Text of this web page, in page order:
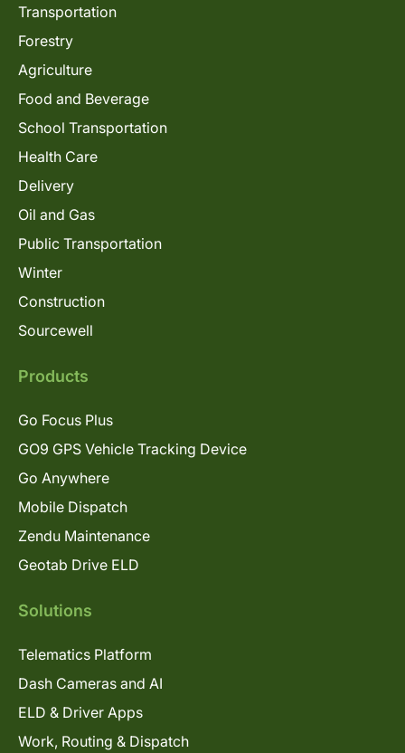
Transportation
Forestry
Agriculture
Food and Beverage
School Transportation
Health Care
Delivery
Oil and Gas
Public Transportation
Winter
Construction
Sourcewell
Products
Go Focus Plus
GO9 GPS Vehicle Tracking Device
Go Anywhere
Mobile Dispatch
Zendu Maintenance
Geotab Drive ELD
Solutions
Telematics Platform
Dash Cameras and AI
ELD & Driver Apps
Work, Routing & Dispatch